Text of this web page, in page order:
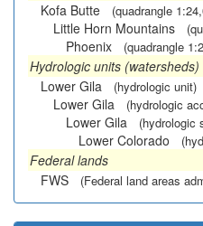
Kofa Butte
(quadrangle
Little Horn Mountains
Phoenix (quadrangle
Hydrologic units (watersheds)
Lower Gila
(hydrologic unit)
Lower Gila (hydrologic
Lower Gila (hydrologic
Lower Colorado
Federal lands
FWS
(Federal land areas